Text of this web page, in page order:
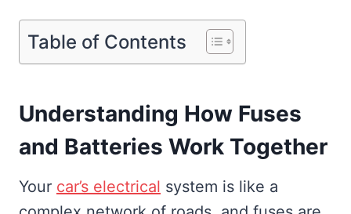
Table of Contents
Understanding How Fuses
and Batteries Work Together
Your car’s electrical system is like a